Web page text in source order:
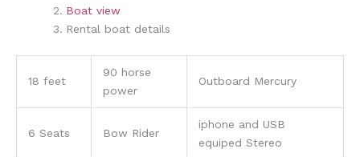
Boat view
Rental boat details
18 feet
90 horse
power
Outboard Mercury
6 Seats Bow Rider
iphone and USB
equiped Stereo